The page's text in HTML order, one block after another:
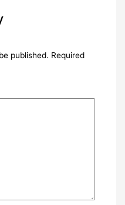
published. Required